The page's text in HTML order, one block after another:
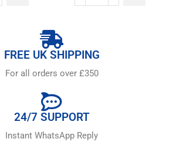
FREE UK SHIPPING
For all orders over £350
24/7 SUPPORT
Instant WhatsApp Reply